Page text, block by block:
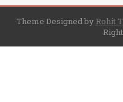
Theme Designed by Rohit